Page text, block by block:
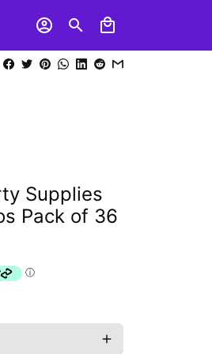
account_circle search local_mall
Supplies
Pack of 36
add